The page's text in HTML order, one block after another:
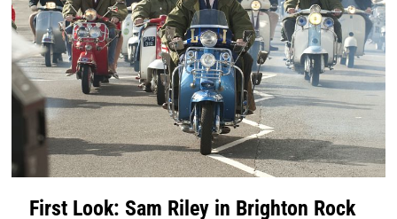
First Look: Sam Riley in Brighton Rock